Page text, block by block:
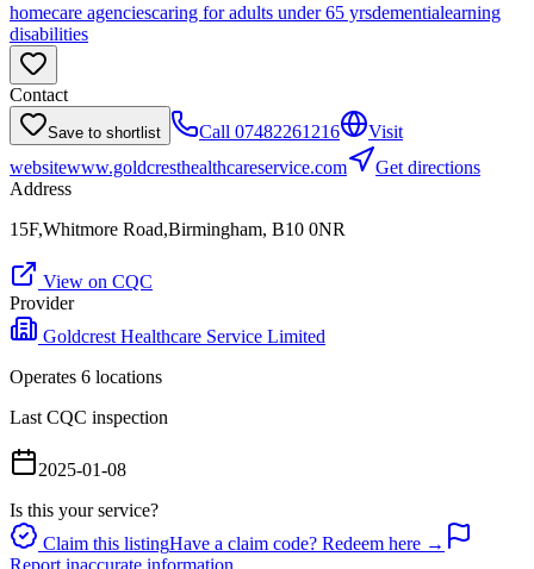
homecare agenciescaring for adults under 65 yrsdementialearning
disabilities
Contact
Save to shortlist Call 07482261216
Visit
websitewww.goldcresthealthcareservice.com
Get directions
Address
15F,Whitmore Road,Birmingham, B10 0NR
View on CQC
Provider
Goldcrest Healthcare Service Limited
Operates 6 locations
Last CQC inspection
2025-01-08
Is this your service?
Claim this listingHave a claim code? Redeem here →
Report inaccurate information